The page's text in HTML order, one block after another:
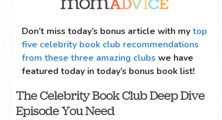
Don’t miss today’s bonus article with my top
five celebrity book club recommendations
from these three amazing clubs we have
featured today in today’s bonus book list!
The Celebrity Book Club Deep Dive
Episode You Need